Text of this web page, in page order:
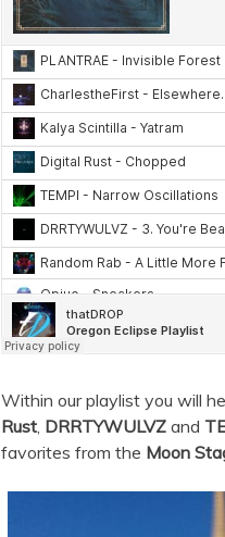
Within our playlist you will
Rust, DRRTYWULVZ and
favorites from the Moon